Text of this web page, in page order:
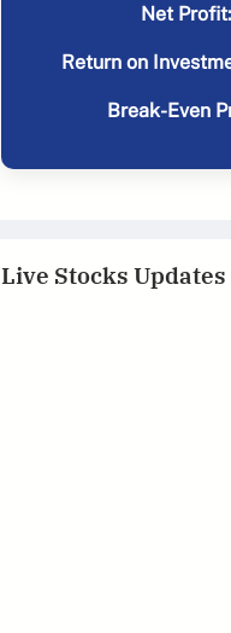
Net Profit:
Return on
Break-Even
Live Stocks Updates